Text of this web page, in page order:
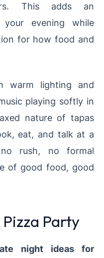
This adds an
your evening while
for how food and
warm lighting and
playing softly in
nature of tapas
eat, and talk at a
no rush, no formal
of good food, good
Party
night ideas for